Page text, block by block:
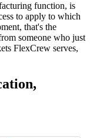
function, is
to apply to which
that's the
someone who just
FlexCrew serves,